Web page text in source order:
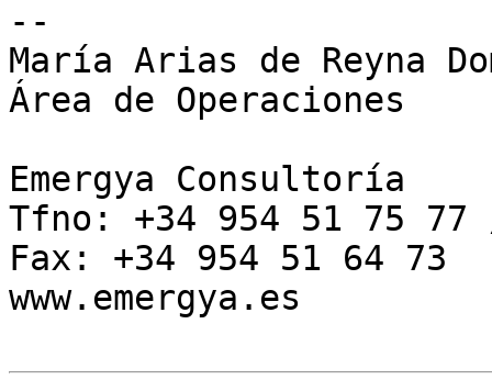
--
María Arias de Reyna
Área de Operaciones
Emergya Consultoría
Tfno: +34 954 51 75 77
Fax: +34 954 51 64 73
www.emergya.es